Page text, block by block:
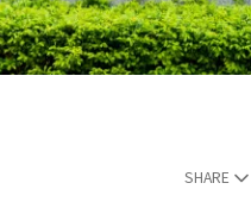
SHARE